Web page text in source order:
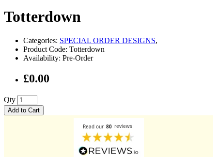
Totterdown
Categories: SPECIAL ORDER DESIGNS,
Product Code: Totterdown
Availability: Pre-Order
£0.00
Qty
Add to Cart